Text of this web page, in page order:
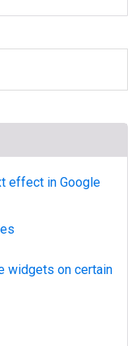
effect in Google
widgets on certain